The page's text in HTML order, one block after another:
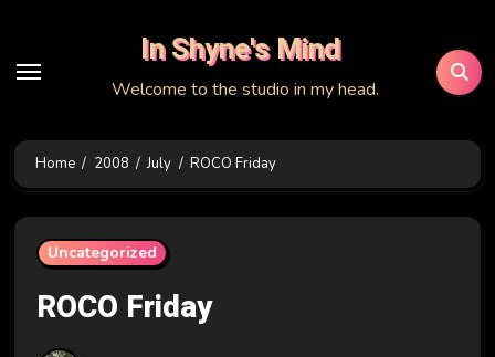
content
In Shyne's Mind
Welcome to the studio in my head.
Home 2008 July ROCO Friday
Uncategorized
ROCO Friday